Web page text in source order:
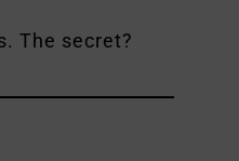
The secret?